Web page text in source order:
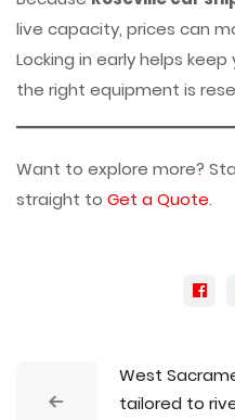
live capacity, prices can
Locking in early helps
the right equipment is
Want to explore more?
straight to Get a Quote.
West
tailored to